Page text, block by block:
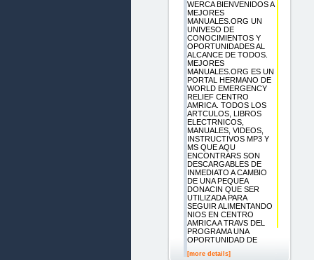
WERCA BIENVENIDOS A
MEJORES
MANUALES.ORG UN
UNIVESO DE
CONOCIMIENTOS Y
OPORTUNIDADES AL
ALCANCE DE TODOS.
MEJORES
MANUALES.ORG ES UN
PORTAL HERMANO DE
WORLD EMERGENCY
RELIEF CENTRO
AMRICA. TODOS LOS
ARTCULOS, LIBROS
ELECTRNICOS,
MANUALES, VIDEOS,
INSTRUCTIVOS MP3 Y
MS QUE AQU
ENCONTRARS SON
DESCARGABLES DE
INMEDIATO A CAMBIO
DE UNA PEQUEA
DONACIN QUE SER
UTILIZADA PARA
SEGUIR ALIMENTANDO
NIOS EN CENTRO
AMRICA A TRAVS DEL
PROGRAMA UNA
OPORTUNIDAD DE
[more details]